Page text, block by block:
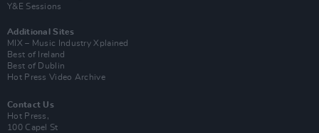
Y&E Sessions
Additional Sites
MIX – Music Industry Xplained
Best of Ireland
Best of Dublin
Hot Press Video Archive
Contact Us
Hot Press,
100 Capel St